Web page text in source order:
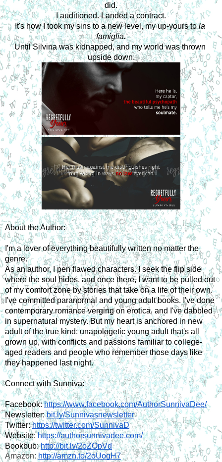
did.
I auditioned. Landed a contract.
It's how I took my sins to a new level, my up-yours to la
famiglia.
Until Silvina was kidnapped, and my world was thrown
upside down.
About the Author:
I'm a lover of everything beautifully written no matter the
genre.
As an author, I pen flawed characters. I seek the flip side
where the soul hides, and once there, I want to be pulled out
of my comfort zone by stories that take on a life of their own.
I've committed paranormal and young adult books. I've done
contemporary romance verging on erotica, and I've dabbled
in supernatural mystery. But my heart is anchored in new
adult of the true kind: unapologetic young adult that's all
grown up, with conflicts and passions familiar to college-
aged readers and people who remember those days like
they happened last night.
Connect with Sunniva:
Facebook: https://www.facebook.com/AuthorSunnivaDee/
Newsletter: bit.ly/Sunnivasnewsletter
Twitter: https://twitter.com/SunnivaD
Website: https://authorsunnivadee.com/
Bookbub: http://bit.ly/2oZOpVd
Amazon: http://amzn.to/2oUogH7